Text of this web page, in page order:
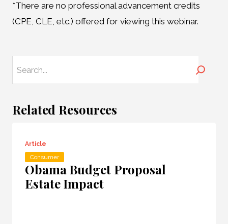
*There are no professional advancement credits
(CPE, CLE, etc.) offered for viewing this webinar.
Related Resources
Article
Consumer
Obama Budget Proposal
Estate Impact